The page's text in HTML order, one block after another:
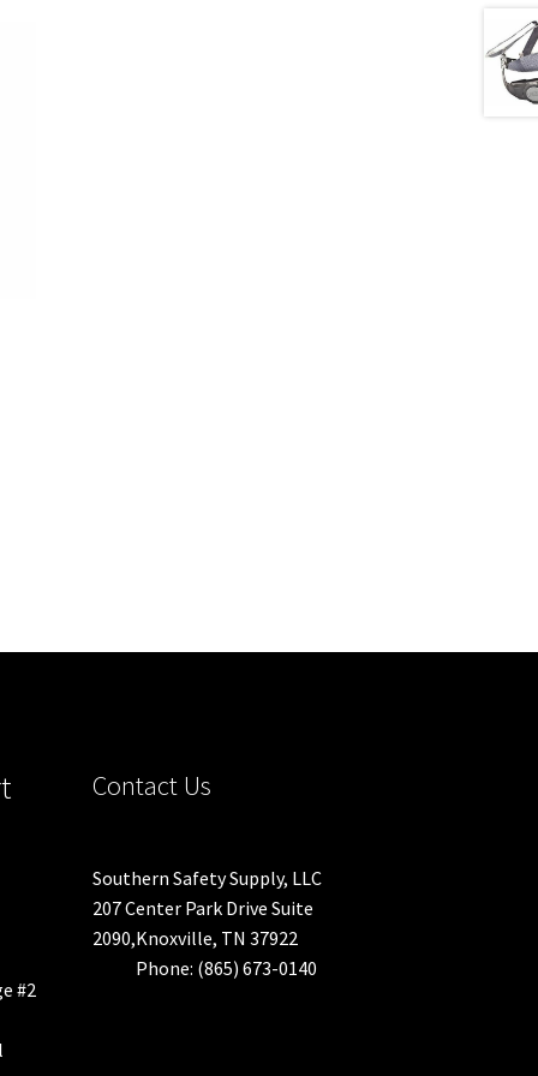
#2
Contact Us
Southern Safety Supply, LLC
207 Center Park Drive Suite
2090,Knoxville, TN 37922
Phone: (865) 673-0140